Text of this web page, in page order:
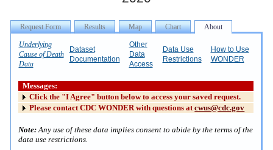
Underlying
Cause of Death
Data
Dataset
Documentation
Other
Data
Access
Data Use
Restrictions
How to Use
WONDER
Messages:
Click the "I Agree" button below to access your saved request.
Please contact CDC WONDER with questions atcwus@cdc.gov
Note: Any use of these data implies consent to abide by the terms of the
data use restrictions.